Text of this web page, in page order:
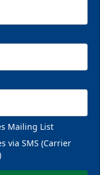
Info
Mailing List
via SMS (Carrier